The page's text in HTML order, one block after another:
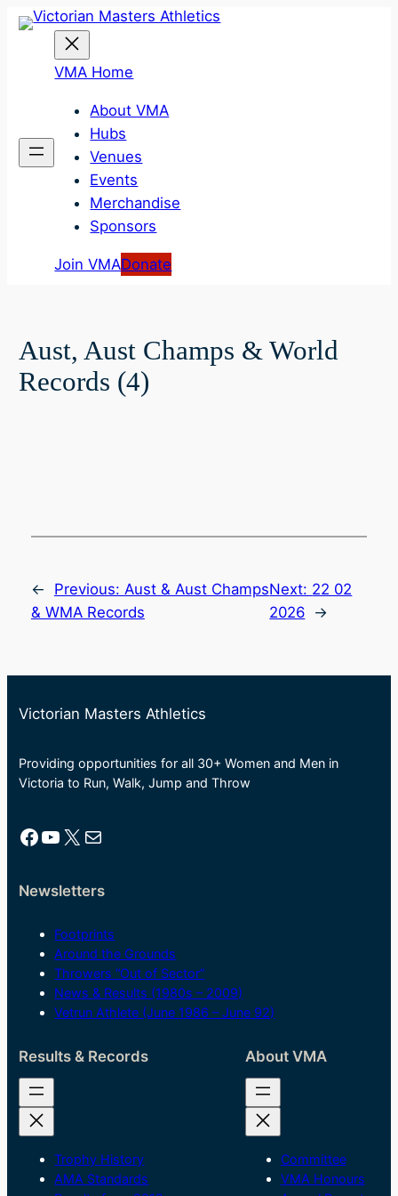
Skip
contentVMA Home
About VMA
Hubs
Venues
Events
Merchandise
Sponsors
Join VMADonate
Aust, Aust Champs & World
Records (4)
← Previous: Aust & Aust Champs
& WMA Records
Next: 22 02
2026 →
Victorian Masters Athletics
Providing opportunities for all 30+ Women and Men in
Victoria to Run, Walk, Jump and Throw
Facebook YouTube X Mail
Newsletters
Footprints
Around the Grounds
Throwers “Out of Sector”
News & Results (1980s – 2009)
Vetrun Athlete (June 1986 – June 92)
Results & Records
Trophy History
AMA Standards
About VMA
Committee
VMA Honours